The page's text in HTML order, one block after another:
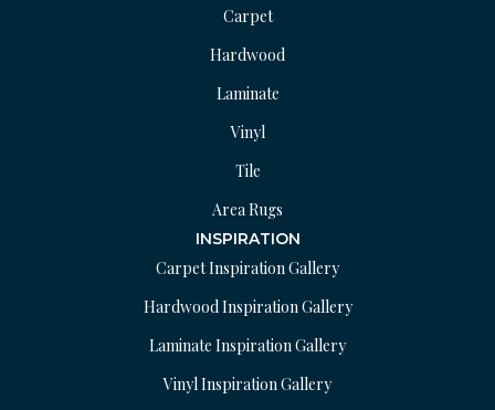
Carpet
Hardwood
Laminate
Vinyl
Tile
Area Rugs
INSPIRATION
Carpet Inspiration Gallery
Hardwood Inspiration Gallery
Laminate Inspiration Gallery
Vinyl Inspiration Gallery